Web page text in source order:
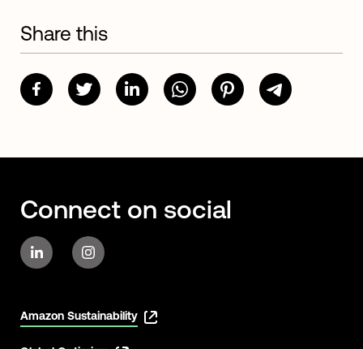
Share this
Connect on social
Amazon Sustainability